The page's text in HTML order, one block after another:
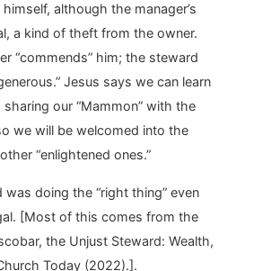
although the manager’s
a kind of theft from the owner.
“commends” him; the steward
Jesus says we can learn
our “Mammon” with the
we will be welcomed into the
“enlightened ones.”
doing the “right thing” even
[Most of this comes from the
the Unjust Steward: Wealth,
Today (2022).].